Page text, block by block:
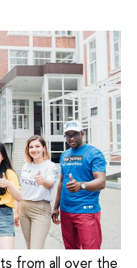
from all over the